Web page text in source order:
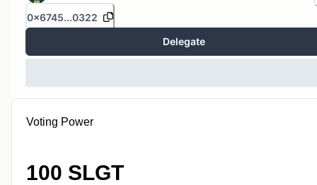
0x6745...0322
Delegate
Voting Power
100 SLGT